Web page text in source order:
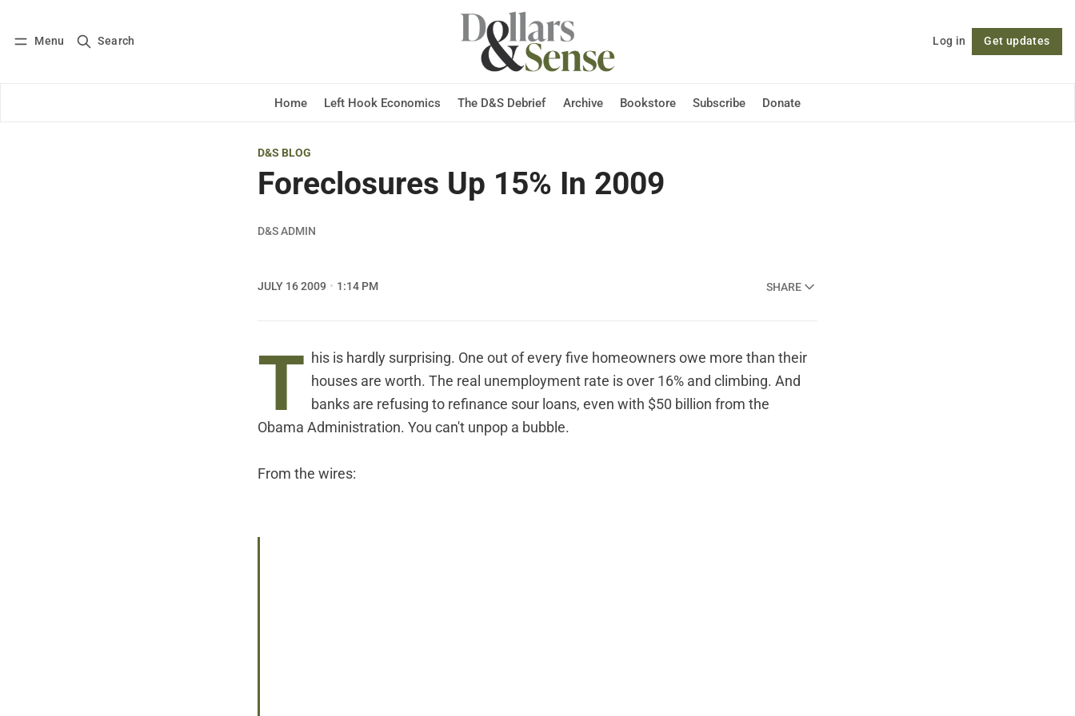
Menu Search Log in Get updates
Home Left Hook Economics The D&S Debrief Archive Bookstore Subscribe Donate
Log in Subscribe Follow
D&S BLOG
Foreclosures Up 15% In 2009
D&S ADMIN
JULY 16 2009 1:14 PM SHARE
T his is hardly surprising. One out of every five homeowners owe more than their
houses are worth. The real unemployment rate is over 16% and climbing. And
banks are refusing to refinance sour loans, even with $50 billion from the
Obama Administration. You can't unpop a bubble.
From the wires: